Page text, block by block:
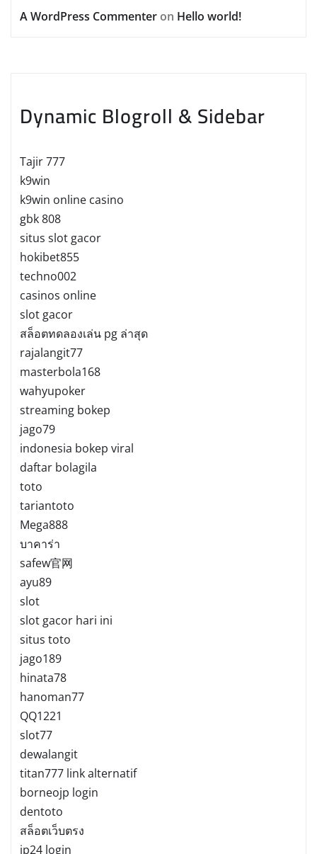
A WordPress Commenter on Hello world!
Dynamic Blogroll & Sidebar
Tajir 777
k9win
k9win online casino
gbk 808
situs slot gacor
hokibet855
techno002
casinos online
slot gacor
สล็อตทดลองเล่น pg ล่าสุด
rajalangit77
masterbola168
wahyupoker
streaming bokep
jago79
indonesia bokep viral
daftar bolagila
toto
tariantoto
Mega888
บาคาร่า
safew官网
ayu89
slot
slot gacor hari ini
situs toto
jago189
hinata78
hanoman77
QQ1221
slot77
dewalangit
titan777 link alternatif
borneojp login
dentoto
สล็อตเว็บตรง
jp24 login